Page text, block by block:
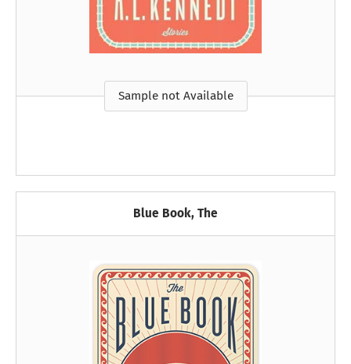
Sample not Available
Blue Book, The